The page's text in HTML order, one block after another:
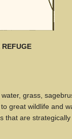
grass,
great wildlife and
that are